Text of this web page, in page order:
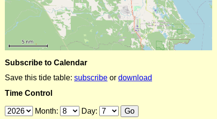
Subscribe to Calendar
Save this tide table: subscribe or download
Time Control
Month: Day: